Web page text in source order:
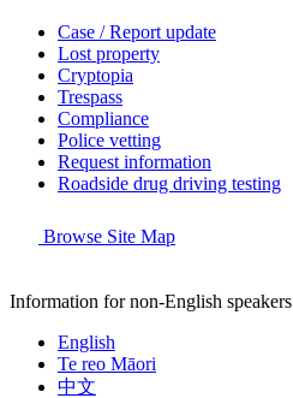
Case / Report update
Lost property
Cryptopia
Trespass
Compliance
Police vetting
Request information
Roadside drug driving testing
Browse Site Map
Information for non-English speakers
English
Te reo Māori
中文